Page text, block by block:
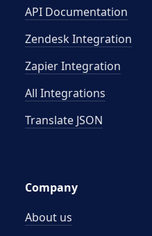
API Documentation
Zendesk Integration
Zapier Integration
All Integrations
Translate JSON
Company
About us